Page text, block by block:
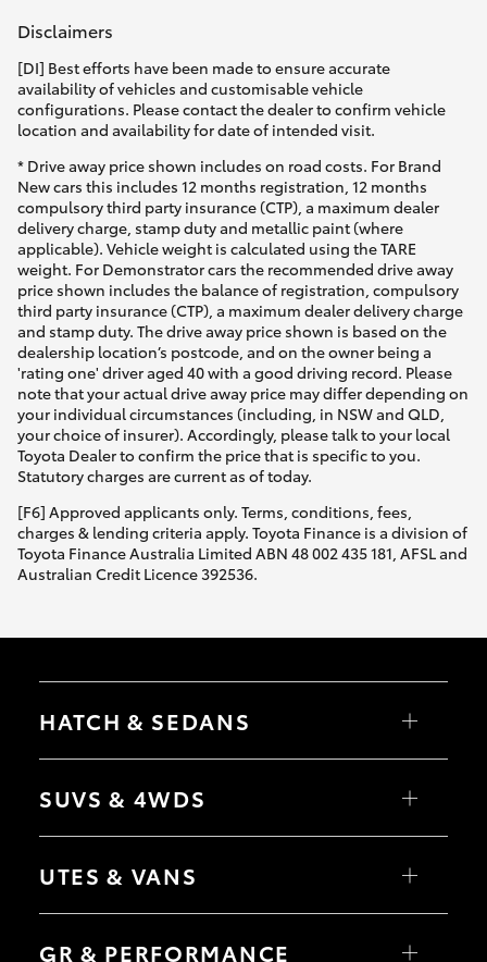
Disclaimers
[DI] Best efforts have been made to ensure accurate
availability of vehicles and customisable vehicle
configurations. Please contact the dealer to confirm vehicle
location and availability for date of intended visit.
* Drive away price shown includes on road costs. For Brand
New cars this includes 12 months registration, 12 months
compulsory third party insurance (CTP), a maximum dealer
delivery charge, stamp duty and metallic paint (where
applicable). Vehicle weight is calculated using the TARE
weight. For Demonstrator cars the recommended drive away
price shown includes the balance of registration, compulsory
third party insurance (CTP), a maximum dealer delivery charge
and stamp duty. The drive away price shown is based on the
dealership location’s postcode, and on the owner being a
'rating one' driver aged 40 with a good driving record. Please
note that your actual drive away price may differ depending on
your individual circumstances (including, in NSW and QLD,
your choice of insurer). Accordingly, please talk to your local
Toyota Dealer to confirm the price that is specific to you.
Statutory charges are current as of today.
[F6] Approved applicants only. Terms, conditions, fees,
charges & lending criteria apply. Toyota Finance is a division of
Toyota Finance Australia Limited ABN 48 002 435 181, AFSL and
Australian Credit Licence 392536.
HATCH & SEDANS
Camry
SUVS & 4WDS
bZ4X Touring
C-HR
Yaris Cross
UTES & VANS
Tundra
GR & PERFORMANCE